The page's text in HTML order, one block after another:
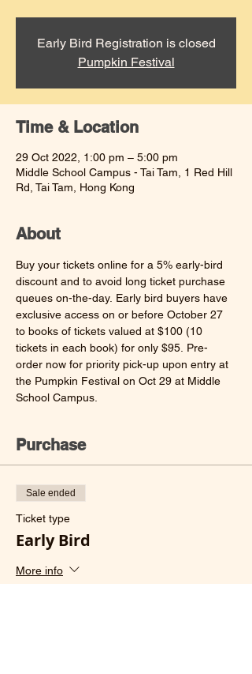
Early Bird Registration is closed
Pumpkin Festival
Time & Location
29 Oct 2022, 1:00 pm – 5:00 pm
Middle School Campus - Tai Tam, 1 Red Hill
Rd, Tai Tam, Hong Kong
About
Buy your tickets online for a 5% early-bird
discount and to avoid long ticket purchase
queues on-the-day. Early bird buyers have
exclusive access on or before October 27
to books of tickets valued at $100 (10
tickets in each book) for only $95. Pre-
order now for priority pick-up upon entry at
the Pumpkin Festival on Oct 29 at Middle
School Campus.
Purchase
Sale ended
Ticket type
Early Bird
More info